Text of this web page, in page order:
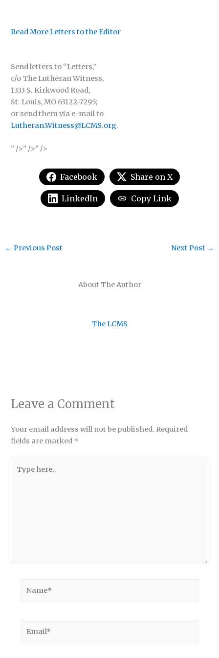
Read More Letters to the Editor
Send letters to “Letters,”
c/o The Lutheran Witness,
1333 S. Kirkwood Road,
St. Louis, MO 63122-7295;
or send them via e-mail to
Lutheran.Witness@LCMS.org.
” />” />” />
Facebook Share on X
LinkedIn Copy Link
About The Author
The LCMS
← Previous Post Next Post →
Leave a Comment
Your email address will not be published. Required
fields are marked *
here..